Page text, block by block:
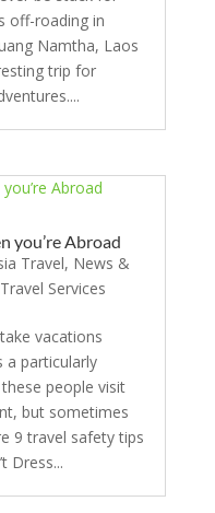
off-roading in
Namtha, Laos
trip for
you’re Abroad
Travel, News &
Travel Services
vacations
a particularly
people visit
but sometimes
9 travel safety tips
Dress...